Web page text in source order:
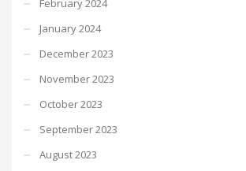
February 2024
January 2024
December 2023
November 2023
October 2023
September 2023
August 2023